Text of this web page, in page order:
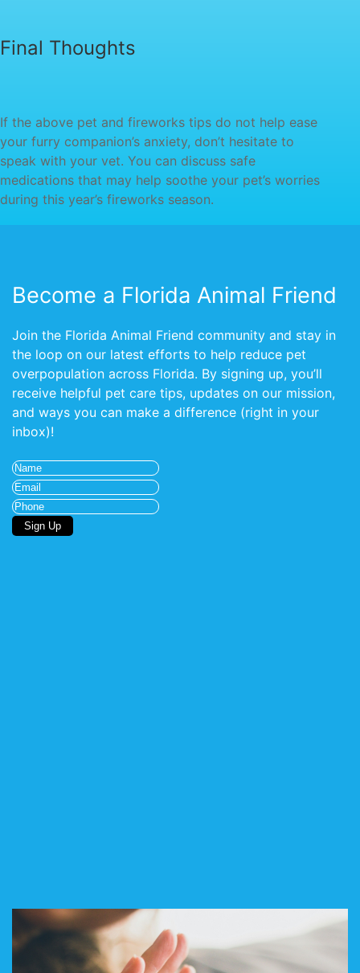
your furry companion’s anxiety, don’t hesitate to
speak with your vet. You can discuss safe
medications that may help soothe your pet’s worries
during this year’s fireworks season.
Become a Florida Animal Friend
Join the Florida Animal Friend community and stay in
the loop on our latest efforts to help reduce pet
overpopulation across Florida. By signing up, you’ll
receive helpful pet care tips, updates on our mission,
and ways you can make a difference (right in your
inbox)!
Name(Required)
Email(Required)
Phone
Sign Up